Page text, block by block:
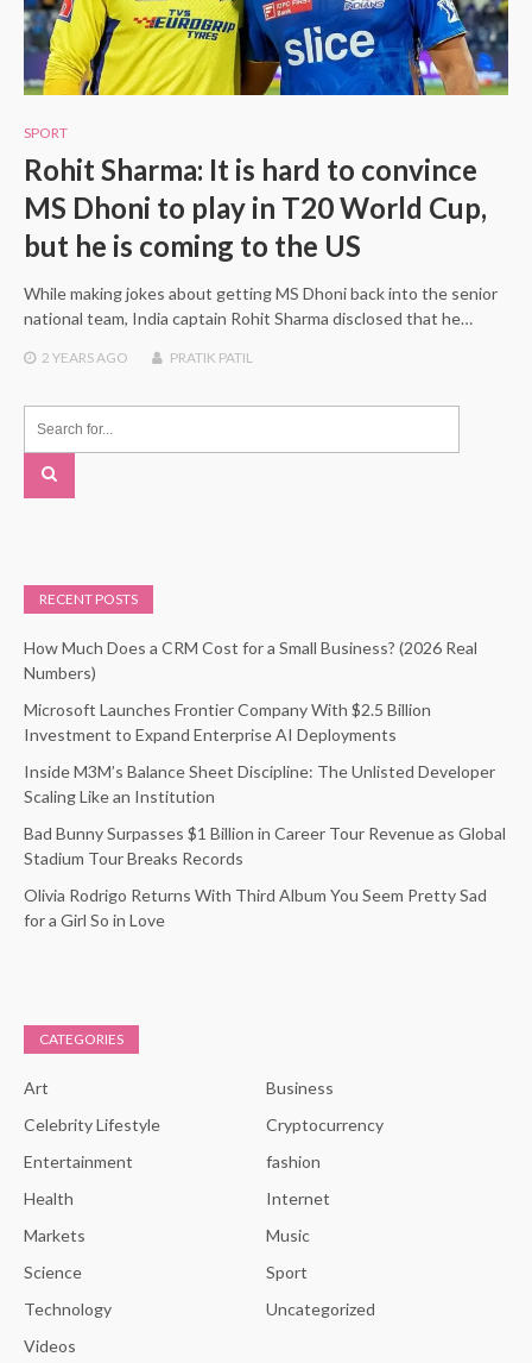
SPORT
Rohit Sharma: It is hard to convince
MS Dhoni to play in T20 World Cup,
but he is coming to the US
While making jokes about getting MS Dhoni back into the senior
national team, India captain Rohit Sharma disclosed that he…
2 YEARS AGO PRATIK PATIL
RECENT POSTS
How Much Does a CRM Cost for a Small Business? (2026 Real
Numbers)
Microsoft Launches Frontier Company With $2.5 Billion
Investment to Expand Enterprise AI Deployments
Inside M3M’s Balance Sheet Discipline: The Unlisted Developer
Scaling Like an Institution
Bad Bunny Surpasses $1 Billion in Career Tour Revenue as Global
Stadium Tour Breaks Records
Olivia Rodrigo Returns With Third Album You Seem Pretty Sad
for a Girl So in Love
CATEGORIES
Art
Business
Celebrity Lifestyle
Cryptocurrency
Entertainment
fashion
Health
Internet
Markets
Music
Science
Sport
Technology
Uncategorized
Videos